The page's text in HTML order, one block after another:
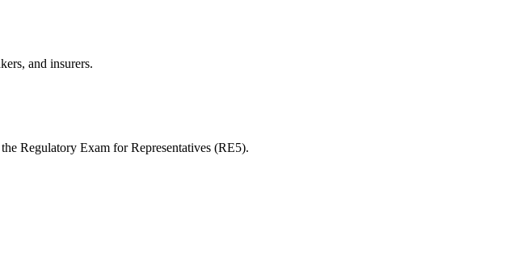
and insurers.
Regulatory Exam for Representatives (RE5).